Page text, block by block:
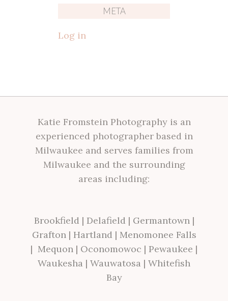
META
Log in
Katie Fromstein Photography is an
experienced photographer based in
Milwaukee and serves families from
Milwaukee and the surrounding
areas including:
Brookfield | Delafield | Germantown|
Grafton| Hartland | Menomonee Falls
| Mequon | Oconomowoc | Pewaukee |
Waukesha | Wauwatosa | Whitefish
Bay